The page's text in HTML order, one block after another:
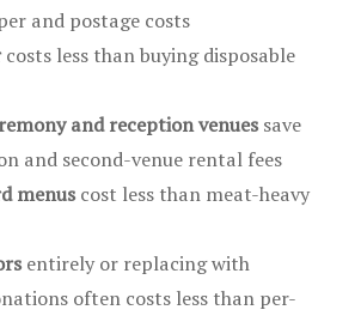
and postage costs
costs less than buying disposable
and reception venuessave
and second-venue rental fees
menuscost less than meat-heavy
entirely or replacing with
often costs less than per-